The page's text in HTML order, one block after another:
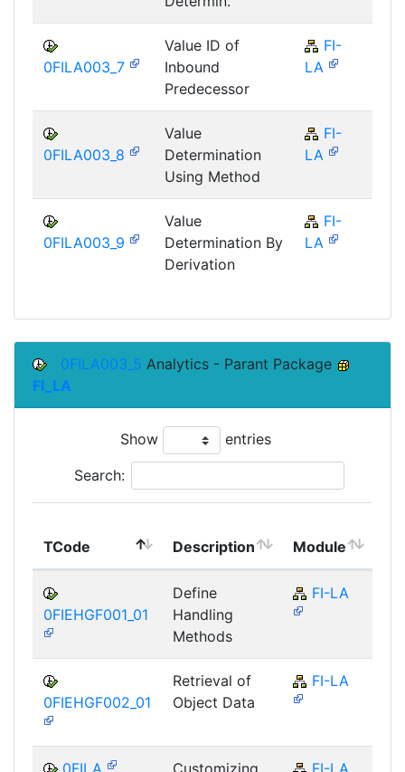
0FILA003_7
Value ID of
Inbound
Predecessor
FI-
LA
0FILA003_8
Value
Determination
Using Method
FI-
LA
0FILA003_9
Value
Determination By
Derivation
FI-
LA
0FILA003_5 Analytics - Parant Package
FI_LA
Show entries
Search:
TCode Description Module
0FIEHGF001_01
Define
Handling
Methods
FI-LA
0FIEHGF002_01
Retrieval of
Object Data
FI-LA
0FILA
Customizing
FI-LA